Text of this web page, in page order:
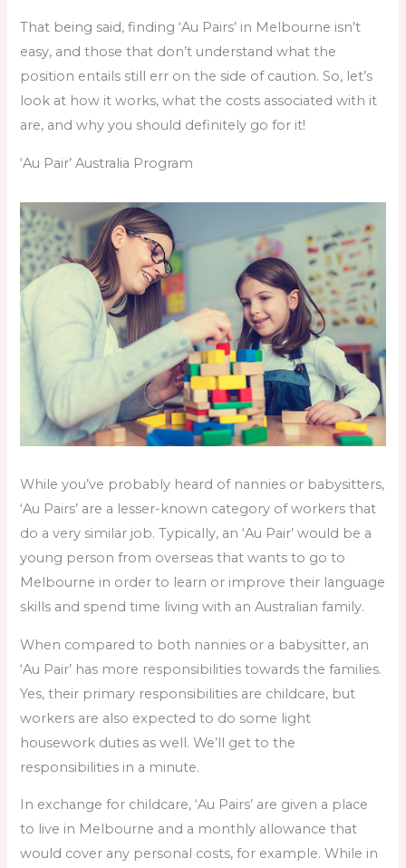
That being said, finding ‘Au Pairs’ in Melbourne isn’t
easy, and those that don’t understand what the
position entails still err on the side of caution. So, let’s
look at how it works, what the costs associated with it
are, and why you should definitely go for it!
‘Au Pair’ Australia Program
While you’ve probably heard of nannies or babysitters,
‘Au Pairs’ are a lesser-known category of workers that
do a very similar job. Typically, an ‘Au Pair’ would be a
young person from overseas that wants to go to
Melbourne in order to learn or improve their language
skills and spend time living with an Australian family.
When compared to both nannies or a babysitter, an
‘Au Pair’ has more responsibilities towards the families.
Yes, their primary responsibilities are childcare, but
workers are also expected to do some light
housework duties as well. We’ll get to the
responsibilities in a minute.
In exchange for childcare, ‘Au Pairs’ are given a place
to live in Melbourne and a monthly allowance that
would cover any personal costs, for example. While in